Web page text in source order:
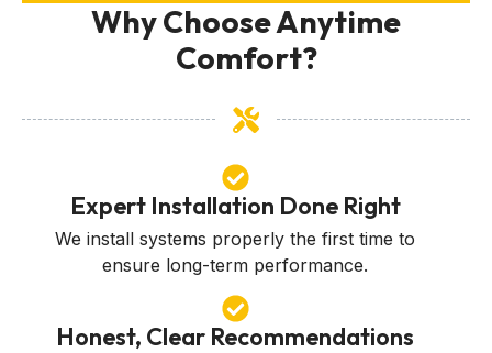
Why Choose Anytime
Comfort?
Expert Installation Done Right
We install systems properly the first time to
ensure long-term performance.
Honest, Clear Recommendations